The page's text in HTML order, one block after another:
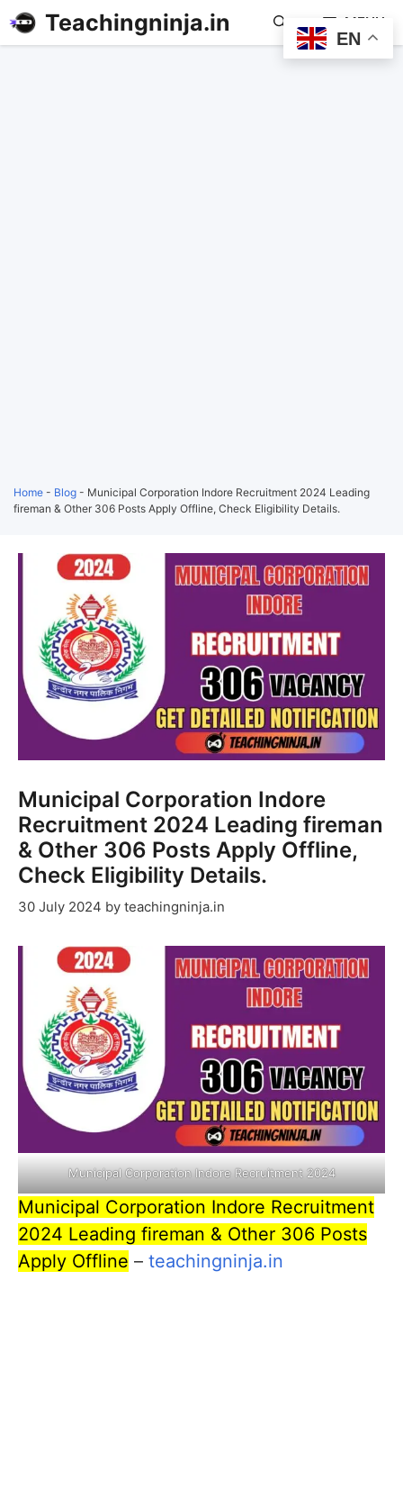
Teachingninja.in MENU
Home - Blog - Municipal Corporation Indore Recruitment 2024 Leading
fireman & Other 306 Posts Apply Offline, Check Eligibility Details.
Municipal Corporation Indore
Recruitment 2024 Leading fireman
& Other 306 Posts Apply Offline,
Check Eligibility Details.
30 July 2024 by teachingninja.in
Municipal Corporation Indore Recruitment 2024
Municipal Corporation Indore Recruitment
2024 Leading fireman & Other 306 Posts
Apply Offline – teachingninja.in
EN